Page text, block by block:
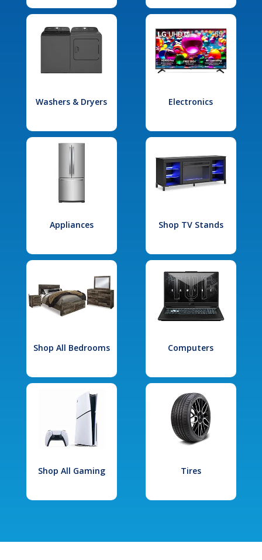
Washers & Dryers Electronics
Appliances Shop TV Stands
Shop All Bedrooms Computers
Shop All Gaming Tires